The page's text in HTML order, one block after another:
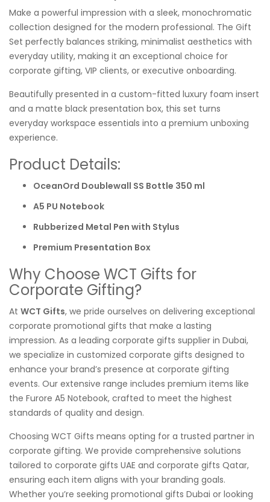
Make a powerful impression with a sleek, monochromatic
collection designed for the modern professional. The Gift
Set perfectly balances striking, minimalist aesthetics with
everyday utility, making it an exceptional choice for
corporate gifting, VIP clients, or executive onboarding.
Beautifully presented in a custom-fitted luxury foam insert
and a matte black presentation box, this set turns
everyday workspace essentials into a premium unboxing
experience.
Product Details:
OceanOrd Doublewall SS Bottle 350 ml
A5 PU Notebook
Rubberized Metal Pen with Stylus
Premium Presentation Box
Why Choose WCT Gifts for
Corporate Gifting?
At WCT Gifts, we pride ourselves on delivering exceptional
corporate promotional gifts that make a lasting
impression. As a leading corporate gifts supplier in Dubai,
we specialize in customized corporate gifts designed to
enhance your brand’s presence at corporate gifting
events. Our extensive range includes premium items like
the Furore A5 Notebook, crafted to meet the highest
standards of quality and design.
Choosing WCT Gifts means opting for a trusted partner in
corporate gifting. We provide comprehensive solutions
tailored to corporate gifts UAE and corporate gifts Qatar,
ensuring each item aligns with your branding goals.
Whether you’re seeking promotional gifts Dubai or looking